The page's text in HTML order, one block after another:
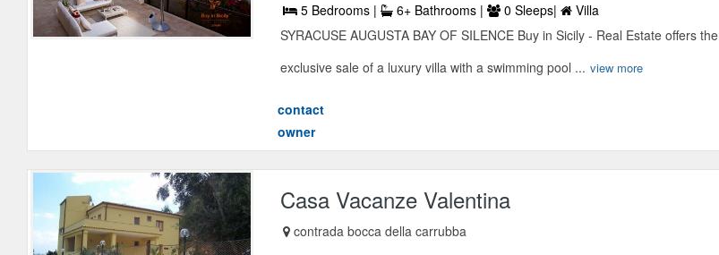
5 Bedrooms | 6+ Bathrooms | 0 Sleeps|
Villa
SYRACUSE AUGUSTA BAY OF SILENCE Buy in Sicily - Real Estate offers the
exclusive sale of a luxury villa with a swimming pool ... view more
contact
owner
Casa Vacanze Valentina
contrada bocca della carrubba